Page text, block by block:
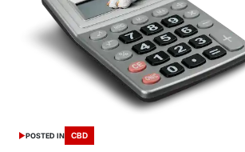
POSTED IN CBD